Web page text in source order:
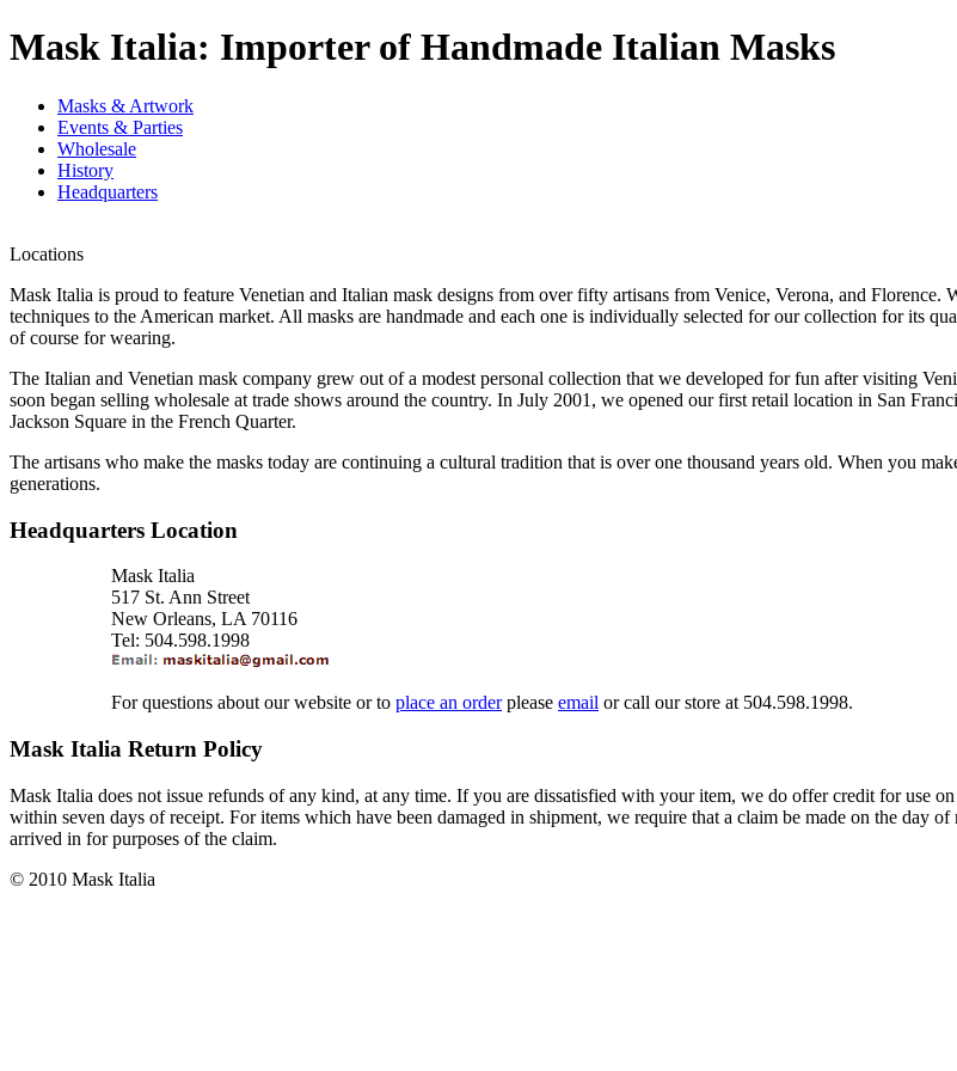
Mask Italia: Importer of Handmade Italian Masks
Masks & Artwork
Events & Parties
Wholesale
History
Headquarters
Locations
Mask Italia is proud to feature Venetian and Italian mask designs from over fifty artisans from Venice, Verona, and Florence.
techniques to the American market. All masks are handmade and each one is individually selected for our collection for its
of course for wearing.
The Italian and Venetian mask company grew out of a modest personal collection that we developed for fun after visiting
soon began selling wholesale at trade shows around the country. In July 2001, we opened our first retail location in San
Jackson Square in the French Quarter.
The artisans who make the masks today are continuing a cultural tradition that is over one thousand years old. When you
generations.
Headquarters Location
Mask Italia
517 St. Ann Street
New Orleans, LA 70116
Tel: 504.598.1998
For questions about our website or to place an orderplease email or call our store at 504.598.1998.
Mask Italia Return Policy
Mask Italia does not issue refunds of any kind, at any time. If you are dissatisfied with your item, we do offer credit for use
within seven days of receipt. For items which have been damaged in shipment, we require that a claim be made on the day
arrived in for purposes of the claim.
© 2010 Mask Italia